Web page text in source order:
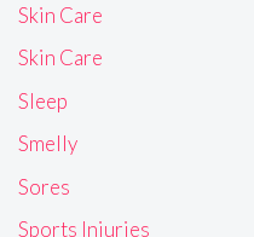
Skin Care
Skin Care
Sleep
Smelly
Sores
Sports Injuries